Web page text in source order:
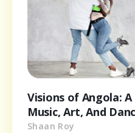
Visions of Angola:
Music, Art, And
Shaan Roy